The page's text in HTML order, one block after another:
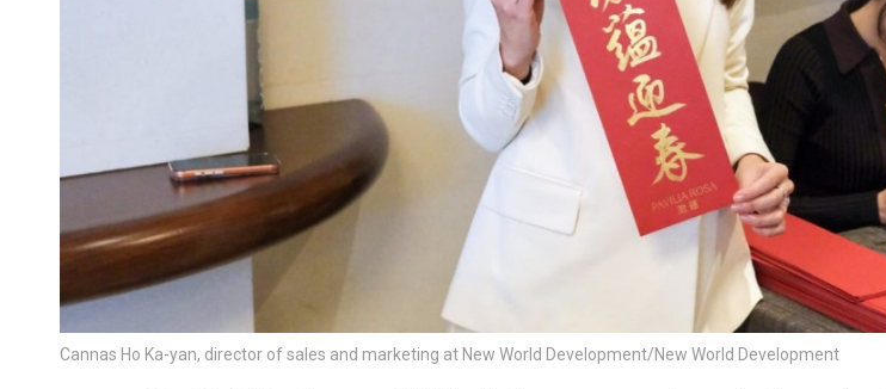
Cannas Ho Ka-yan, director of sales and marketing at New World Development/New World Development